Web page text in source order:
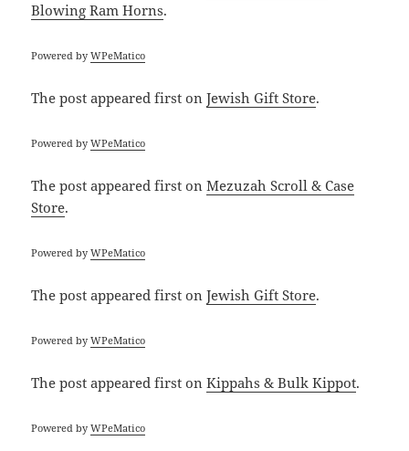
Blowing Ram Horns.
Powered byWPeMatico
The postappeared first onJewish Gift Store.
Powered byWPeMatico
The postappeared first onMezuzah Scroll & Case
Store.
Powered byWPeMatico
The postappeared first onJewish Gift Store.
Powered byWPeMatico
The postappeared first onKippahs & Bulk Kippot.
Powered byWPeMatico